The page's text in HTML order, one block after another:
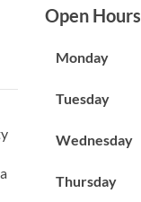
Open Hours
Monday
Tuesday
Wednesday
Thursday